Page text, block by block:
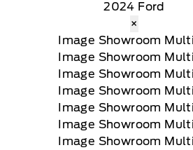
2024 Ford
×